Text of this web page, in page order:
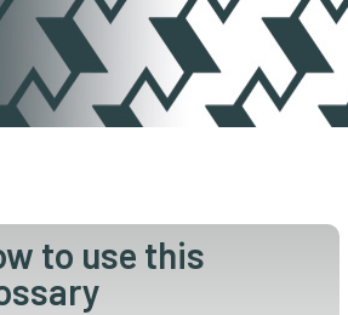
to use this